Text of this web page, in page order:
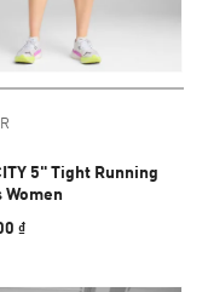
5" Tight Running
Women
₫